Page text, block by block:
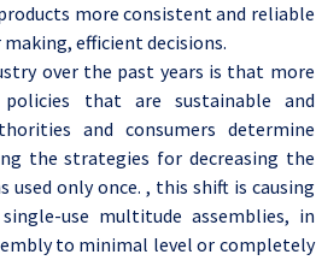
more consistent and reliable
efficient decisions.
over the past years is that more
that are sustainable and
and consumers determine
the strategies for decreasing the
only once. , this shift is causing
use multitude assemblies, in
to minimal level or completely